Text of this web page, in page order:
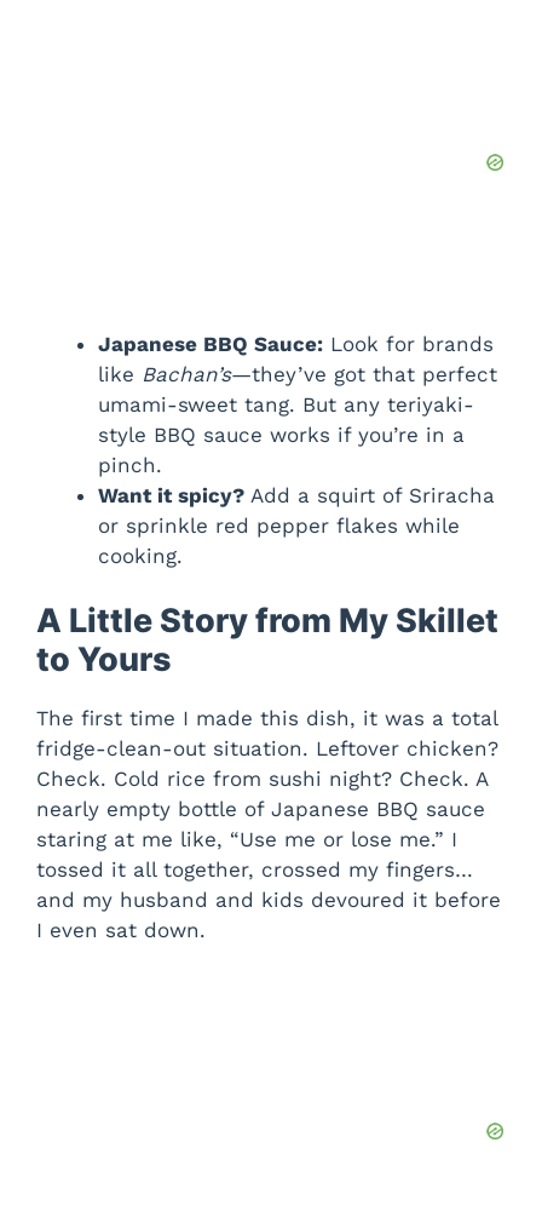
Japanese BBQ Sauce: Look for brands
like Bachan’s—they’ve got that perfect
umami-sweet tang. But any teriyaki-
style BBQ sauce works if you’re in a
pinch.
Want it spicy? Add a squirt of Sriracha
or sprinkle red pepper flakes while
cooking.
A Little Story from My Skillet
to Yours
The first time I made this dish, it was a total
fridge-clean-out situation. Leftover chicken?
Check. Cold rice from sushi night? Check. A
nearly empty bottle of Japanese BBQ sauce
staring at me like, “Use me or lose me.” I
tossed it all together, crossed my fingers…
and my husband and kids devoured it before
I even sat down.